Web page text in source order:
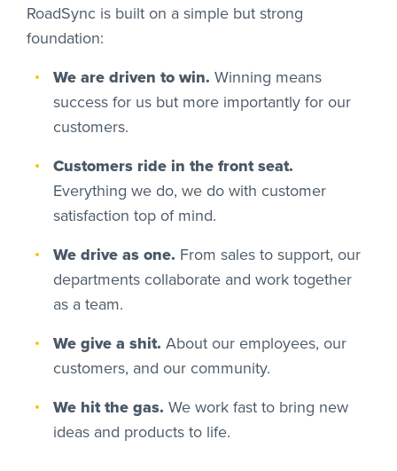
RoadSync is built on a simple but strong
foundation:
We are driven to win. Winning means
success for us but more importantly for our
customers.
Customers ride in the front seat.
Everything we do, we do with customer
satisfaction top of mind.
We drive as one. From sales to support, our
departments collaborate and work together
as a team.
We give a shit. About our employees, our
customers, and our community.
We hit the gas. We work fast to bring new
ideas and products to life.